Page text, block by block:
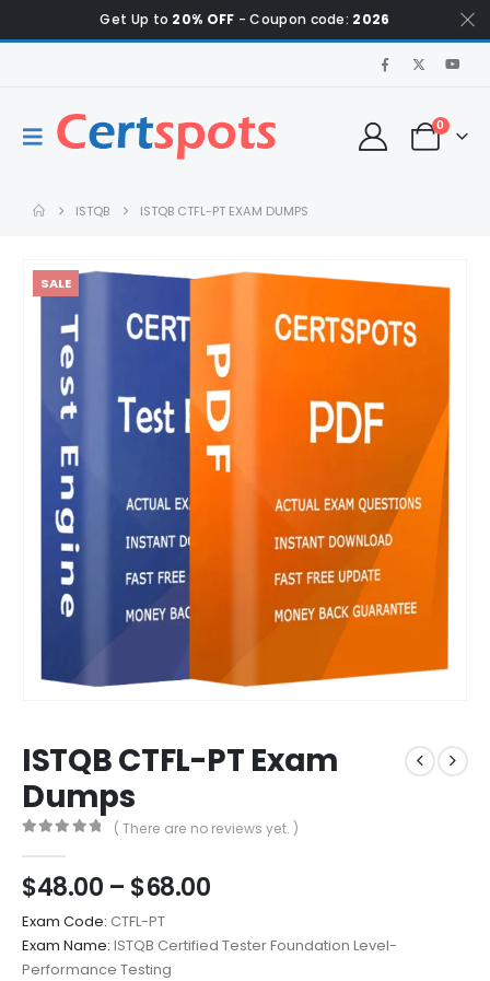
Get Up to 20% OFF - Coupon code: 2026
0
ISTQB ISTQB CTFL-PT EXAM DUMPS
SALE
ISTQB CTFL-PT Exam
Dumps
( There are no reviews yet. )
$48.00 – $68.00Price
$48.00
through
Exam Code: CTFL-PT
Exam Name: ISTQB Certified Tester Foundation Level-
Performance Testing